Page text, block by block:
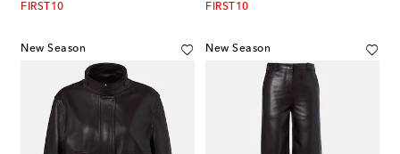
FIRST10
FIRST10
New Season New Season